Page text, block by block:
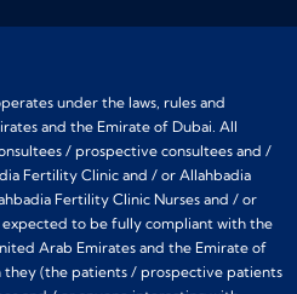
under the laws, rules and
and the Emirate of Dubai. All
/ prospective consultees and /
Fertility Clinic and / or Allahbadia
Fertility Clinic Nurses and / or
to be fully compliant with the
Arab Emirates and the Emirate of
(the patients / prospective patients